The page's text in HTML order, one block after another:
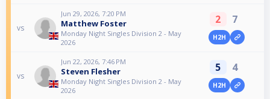
vs
Jun 29, 2026, 7:20 PM
Matthew Foster
Monday Night Singles Division 2 - May
2026
2 7
H2H
vs
Jun 22, 2026, 7:46 PM
Steven Flesher
Monday Night Singles Division 2 - May
2026
5 4
H2H